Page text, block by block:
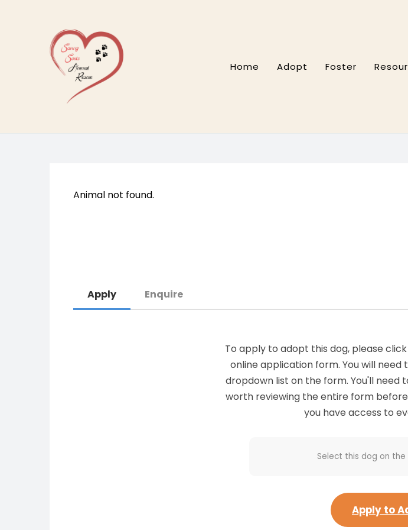
Home Adopt Foster
Animal not found.
Apply Enquire
To apply to adopt this dog, please
online application form. You will
dropdown list on the form. You'll need
worth reviewing the entire form
you have access to
Select this dog on the
Apply to